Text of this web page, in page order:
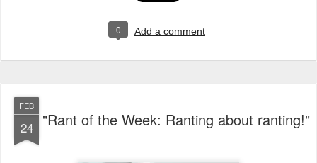
0 Add a comment
FEB
24 "Rant of the Week: Ranting about ranting!"